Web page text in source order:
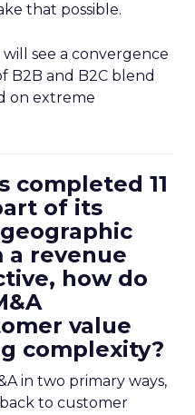
that possible.
see a convergence
B2B and B2C blend
on extreme
completed 11
of its
a revenue
how do
value
complexity?
in two primary ways,
to customer